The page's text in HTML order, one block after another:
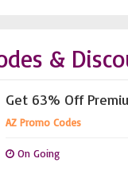
&
Get 63% Off
AZ Promo Codes
On Going